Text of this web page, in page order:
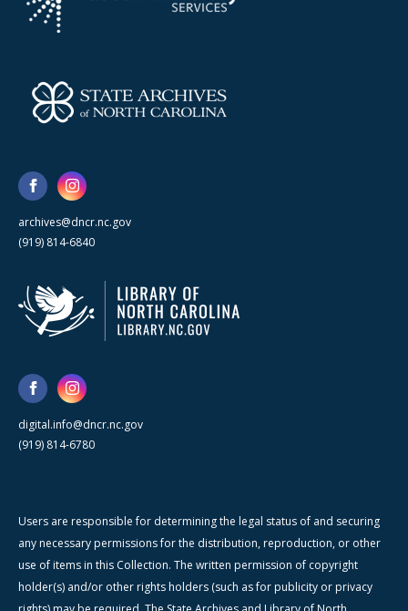
archives@dncr.nc.gov
(919) 814-6840
digital.info@dncr.nc.gov
(919) 814-6780
Users are responsible for determining the legal status of and securing
any necessary permissions for the distribution, reproduction, or other
use of items in this Collection. The written permission of copyright
holder(s) and/or other rights holders (such as for publicity or privacy